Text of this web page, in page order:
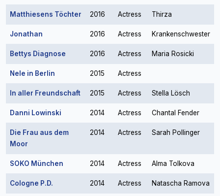
Matthiesens Töchter 2016 Actress Thirza
Jonathan 2016 Actress Krankenschwester
Bettys Diagnose 2016 Actress Maria Rosicki
Nele in Berlin 2015 Actress
In aller Freundschaft 2015 Actress Stella Lösch
Danni Lowinski 2014 Actress Chantal Fender
Die Frau aus dem
Moor
2014 Actress Sarah Pollinger
SOKO München 2014 Actress Alma Tolkova
Cologne P.D. 2014 Actress Natascha Ramova